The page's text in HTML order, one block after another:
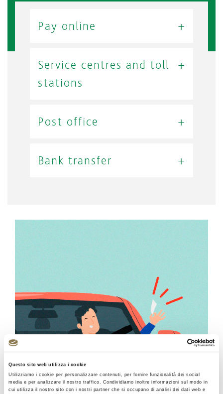
Questo sito web utilizza i cookie
Utilizziamo i cookie per personalizzare contenuti, per fornire funzionalità dei social
media e per analizzare il nostro traffico. Condividiamo inoltre informazioni sul modo in
cui utilizza il nostro sito con i nostri partner che si occupano di analisi dei dati web e
Pay online
Service centres and toll
stations
Post office
Bank transfer